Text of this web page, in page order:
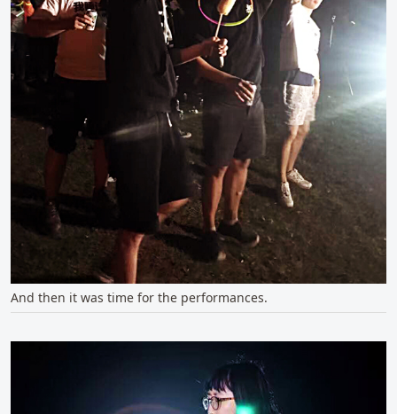
And then it was time for the performances.